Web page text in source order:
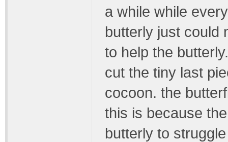
a while while
butterly just could
to help the
cut the tiny last
cocoon. the
this is because
butterly to